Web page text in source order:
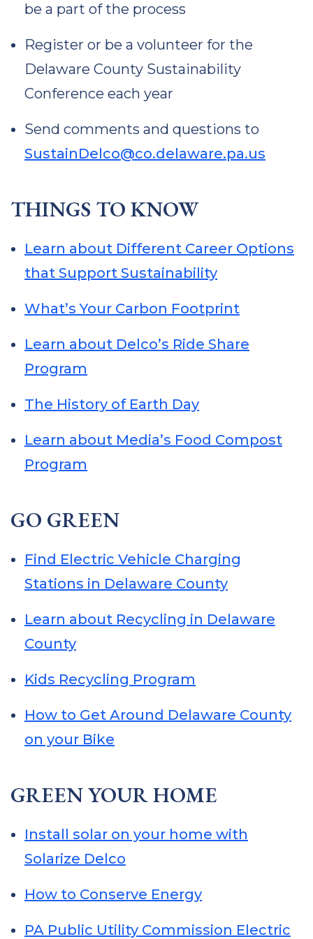
be a part of the process
Register or be a volunteer for the
Delaware County Sustainability
Conference each year
Send comments and questions to
SustainDelco@co.delaware.pa.us
THINGS TO KNOW
Learn about Different Career Options
that Support Sustainability
What’s Your Carbon Footprint
Learn about Delco’s Ride Share
Program
The History of Earth Day
Learn about Media’s Food Compost
Program
GO GREEN
Find Electric Vehicle Charging
Stations in Delaware County
Learn about Recycling in Delaware
County
Kids Recycling Program
How to Get Around Delaware County
on your Bike
GREEN YOUR HOME
Install solar on your home with
Solarize Delco
How to Conserve Energy
PA Public Utility Commission Electric